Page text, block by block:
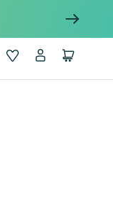
Wishlist
in
Cart